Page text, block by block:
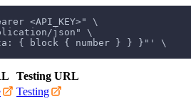
<API_KEY>" \
json" \
{ block { number } } }"' \
Testing URL
Testing